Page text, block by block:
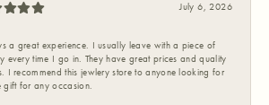
July 6, 2026
a great experience. I usually leave with a piece of
every time I go in. They have great prices and quality
I recommend this jewlery store to anyone looking for
gift for any occasion.